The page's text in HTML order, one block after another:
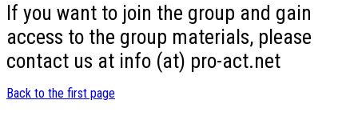
If you want to join the group and gain
access to the group materials, please
contact us at info (at) pro-act.net
Back to the first page